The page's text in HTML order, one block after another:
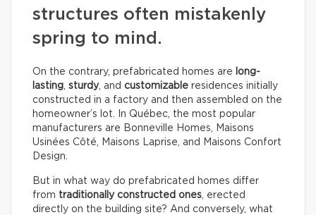
structures often mistakenly
spring to mind.
On the contrary, prefabricated homes are long-
lasting, sturdy, and customizable residences initially
constructed in a factory and then assembled on the
homeowner’s lot. In Québec, the most popular
manufacturers are Bonneville Homes, Maisons
Usinées Côté, Maisons Laprise, and Maisons Confort
Design.
But in what way do prefabricated homes differ
from traditionally constructed ones, erected
directly on the building site? And conversely, what